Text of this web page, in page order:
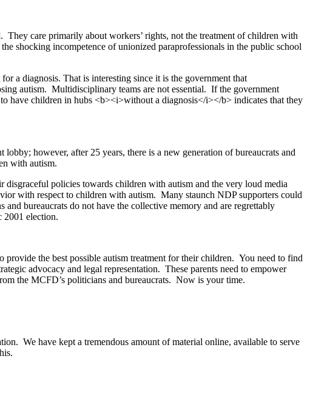
care primarily about workers’ rights, not the treatment of children with
the shocking incompetence of unionized paraprofessionals in the public school
a diagnosis. That is interesting since it is the government that
autism. Multidisciplinary teams are not essential. If the government
have children in hubs <b><i>without a diagnosis</i></b> indicates that they
however, after 25 years, there is a new generation of bureaucrats and
with autism.
policies towards children with autism and the very loud media
with respect to children with autism. Many staunch NDP supporters could
and bureaucrats do not have the collective memory and are regrettably
2001 election.
provide the best possible autism treatment for their children. You need to find
advocacy and legal representation. These parents need to empower
the MCFD’s politicians and bureaucrats. Now is your time.
We have kept a tremendous amount of material online, available to serve